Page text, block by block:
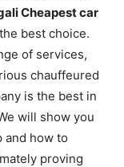
Cheapest car
best choice.
of services,
chauffeured
is the best in
will show you
and how to
proving